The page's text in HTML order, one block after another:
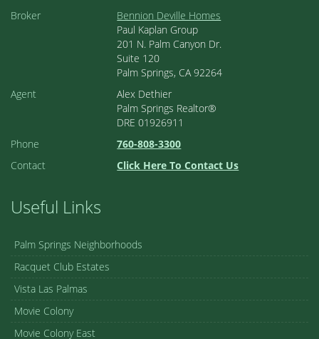
Broker
Bennion Deville Homes
Paul Kaplan Group
201 N. Palm Canyon Dr.
Suite 120
Palm Springs, CA 92264
Agent
Alex Dethier
Palm Springs Realtor®
DRE 01926911
Phone
760-808-3300
Contact
Click Here To Contact Us
Useful Links
Palm Springs Neighborhoods
Racquet Club Estates
Vista Las Palmas
Movie Colony
Movie Colony East